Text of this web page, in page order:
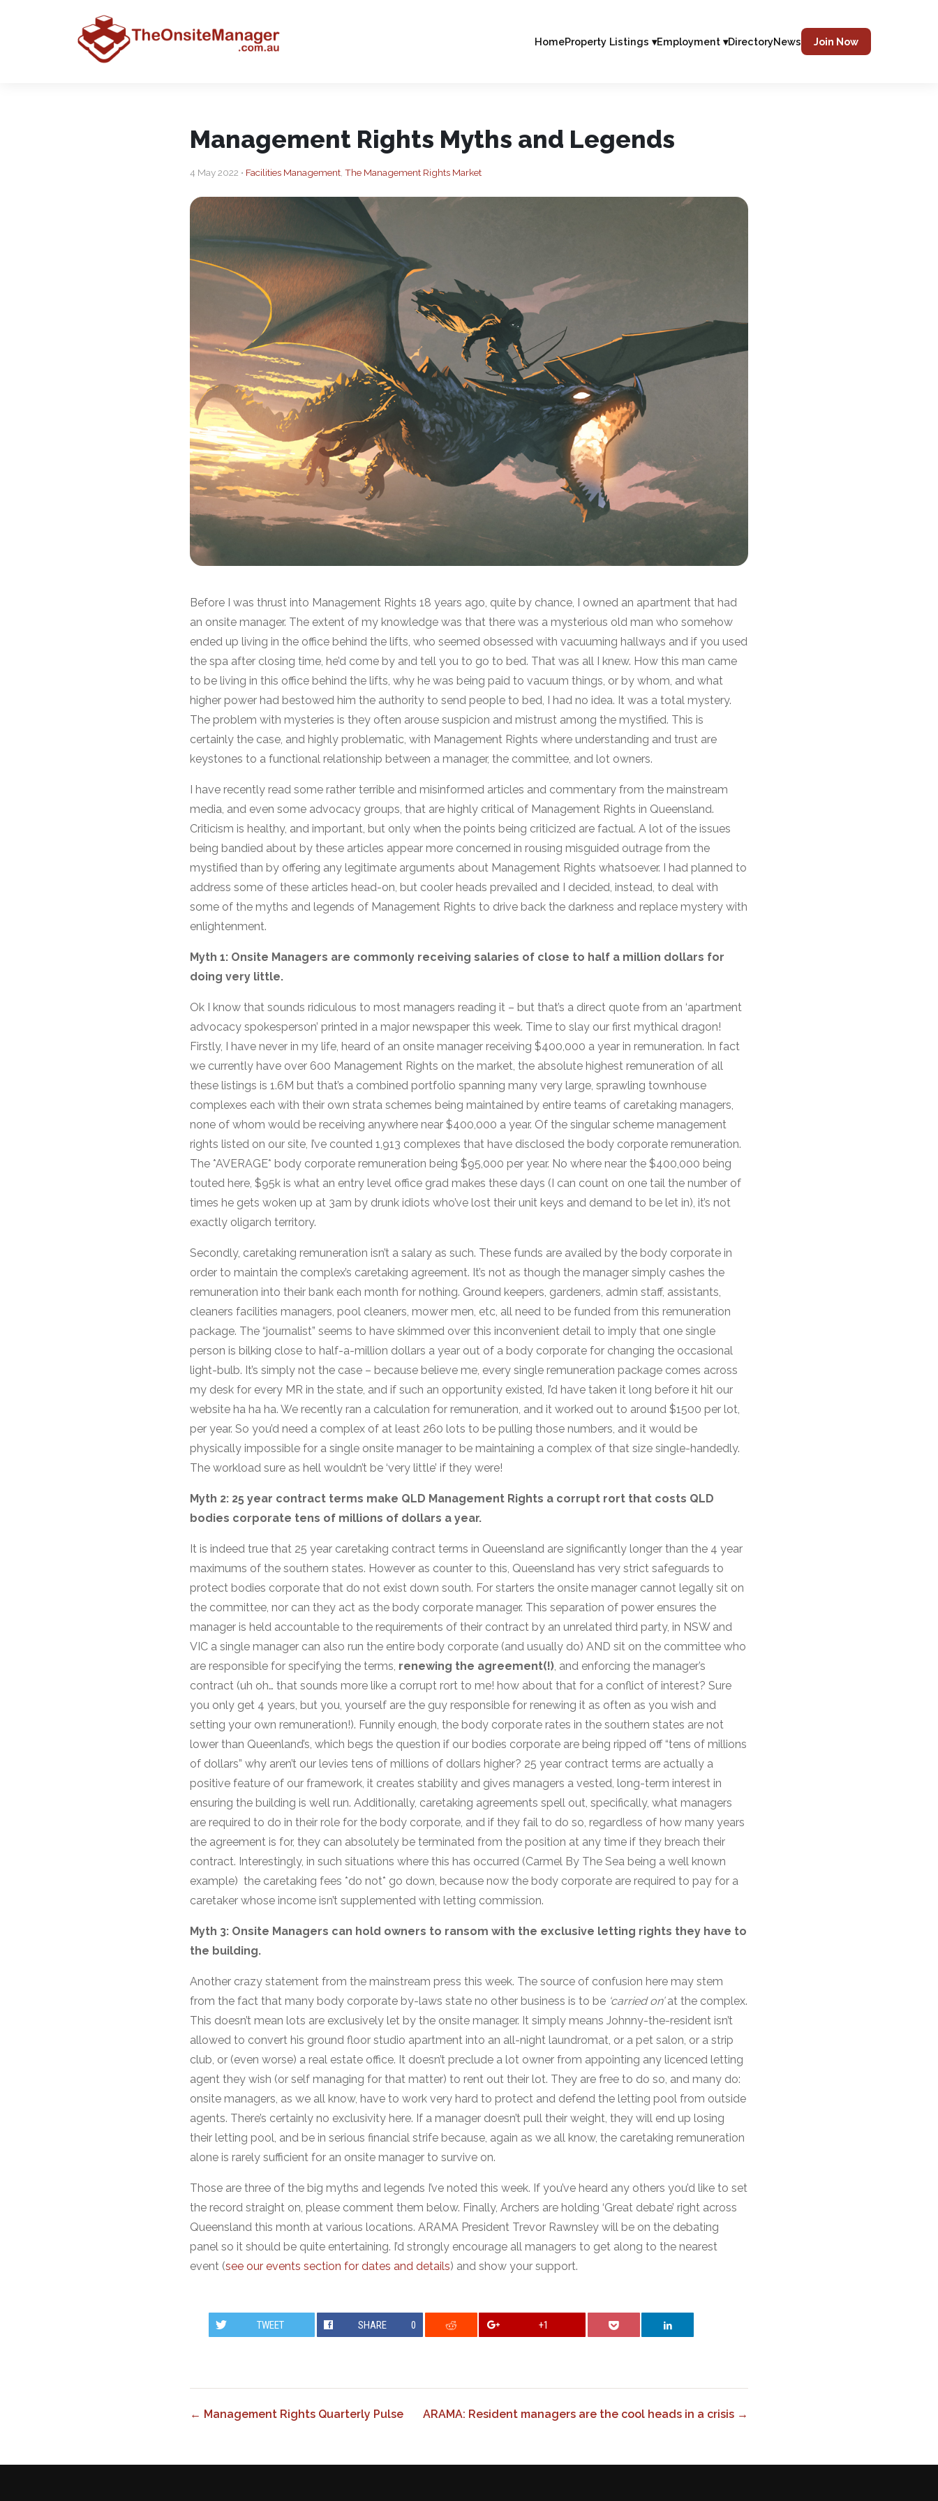
HomeProperty Listings ▾Employment ▾DirectoryNews Join Now
Management Rights Myths and Legends
4 May 2022 • Facilities Management The Management Rights Market
Before I was thrust into Management Rights 18 years ago, quite by chance, I owned an apartment that had
an onsite manager. The extent of my knowledge was that there was a mysterious old man who somehow
ended up living in the office behind the lifts, who seemed obsessed with vacuuming hallways and if you used
the spa after closing time, he’d come by and tell you to go to bed. That was all I knew. How this man came
to be living in this office behind the lifts, why he was being paid to vacuum things, or by whom, and what
higher power had bestowed him the authority to send people to bed, I had no idea. It was a total mystery.
The problem with mysteries is they often arouse suspicion and mistrust among the mystified. This is
certainly the case, and highly problematic, with Management Rights where understanding and trust are
keystones to a functional relationship between a manager, the committee, and lot owners.
I have recently read some rather terrible and misinformed articles and commentary from the mainstream
media, and even some advocacy groups, that are highly critical of Management Rights in Queensland.
Criticism is healthy, and important, but only when the points being criticized are factual. A lot of the issues
being bandied about by these articles appear more concerned in rousing misguided outrage from the
mystified than by offering any legitimate arguments about Management Rights whatsoever. I had planned to
address some of these articles head-on, but cooler heads prevailed and I decided, instead, to deal with
some of the myths and legends of Management Rights to drive back the darkness and replace mystery with
enlightenment.
Myth 1: Onsite Managers are commonly receiving salaries of close to half a million dollars for
doing very little.
Ok I know that sounds ridiculous to most managers reading it – but that’s a direct quote from an ‘apartment
advocacy spokesperson’ printed in a major newspaper this week. Time to slay our first mythical dragon!
Firstly, I have never in my life, heard of an onsite manager receiving $400,000 a year in remuneration. In fact
we currently have over 600 Management Rights on the market, the absolute highest remuneration of all
these listings is 1.6M but that’s a combined portfolio spanning many very large, sprawling townhouse
complexes each with their own strata schemes being maintained by entire teams of caretaking managers,
none of whom would be receiving anywhere near $400,000 a year. Of the singular scheme management
rights listed on our site, I’ve counted 1,913 complexes that have disclosed the body corporate remuneration.
The *AVERAGE* body corporate remuneration being $95,000 per year. No where near the $400,000 being
touted here, $95k is what an entry level office grad makes these days (I can count on one tail the number of
times he gets woken up at 3am by drunk idiots who’ve lost their unit keys and demand to be let in), it’s not
exactly oligarch territory.
Secondly, caretaking remuneration isn’t a salary as such. These funds are availed by the body corporate in
order to maintain the complex’s caretaking agreement. It’s not as though the manager simply cashes the
remuneration into their bank each month for nothing. Ground keepers, gardeners, admin staff, assistants,
cleaners facilities managers, pool cleaners, mower men, etc, all need to be funded from this remuneration
package. The “journalist” seems to have skimmed over this inconvenient detail to imply that one single
person is bilking close to half-a-million dollars a year out of a body corporate for changing the occasional
light-bulb. It’s simply not the case – because believe me, every single remuneration package comes across
my desk for every MR in the state, and if such an opportunity existed, I’d have taken it long before it hit our
website ha ha ha. We recently ran a calculation for remuneration, and it worked out to around $1500 per lot,
per year. So you’d need a complex of at least 260 lots to be pulling those numbers, and it would be
physically impossible for a single onsite manager to be maintaining a complex of that size single-handedly.
The workload sure as hell wouldn’t be ‘very little’ if they were!
Myth 2: 25 year contract terms make QLD Management Rights a corrupt rort that costs QLD
bodies corporate tens of millions of dollars a year.
It is indeed true that 25 year caretaking contract terms in Queensland are significantly longer than the 4 year
maximums of the southern states. However as counter to this, Queensland has very strict safeguards to
protect bodies corporate that do not exist down south. For starters the onsite manager cannot legally sit on
the committee, nor can they act as the body corporate manager. This separation of power ensures the
manager is held accountable to the requirements of their contract by an unrelated third party, in NSW and
VIC a single manager can also run the entire body corporate (and usually do) AND sit on the committee who
are responsible for specifying the terms, renewing the agreement(!), and enforcing the manager’s
contract (uh oh… that sounds more like a corrupt rort to me! how about that for a conflict of interest? Sure
you only get 4 years, but you, yourself are the guy responsible for renewing it as often as you wish and
setting your own remuneration!). Funnily enough, the body corporate rates in the southern states are not
lower than Queenland’s, which begs the question if our bodies corporate are being ripped off “tens of millions
of dollars” why aren’t our levies tens of millions of dollars higher? 25 year contract terms are actually a
positive feature of our framework, it creates stability and gives managers a vested, long-term interest in
ensuring the building is well run. Additionally, caretaking agreements spell out, specifically, what managers
are required to do in their role for the body corporate, and if they fail to do so, regardless of how many years
the agreement is for, they can absolutely be terminated from the position at any time if they breach their
contract. Interestingly, in such situations where this has occurred (Carmel By The Sea being a well known
example) the caretaking fees *do not* go down, because now the body corporate are required to pay for a
caretaker whose income isn’t supplemented with letting commission.
Myth 3: Onsite Managers can hold owners to ransom with the exclusive letting rights they have to
the building.
Another crazy statement from the mainstream press this week. The source of confusion here may stem
from the fact that many body corporate by-laws state no other business is to be ‘carried on’at the complex.
This doesn’t mean lots are exclusively let by the onsite manager. It simply means Johnny-the-resident isn’t
allowed to convert his ground floor studio apartment into an all-night laundromat, or a pet salon, or a strip
club, or (even worse) a real estate office. It doesn’t preclude a lot owner from appointing any licenced letting
agent they wish (or self managing for that matter) to rent out their lot. They are free to do so, and many do:
onsite managers, as we all know, have to work very hard to protect and defend the letting pool from outside
agents. There’s certainly no exclusivity here. If a manager doesn’t pull their weight, they will end up losing
their letting pool, and be in serious financial strife because, again as we all know, the caretaking remuneration
alone is rarely sufficient for an onsite manager to survive on.
Those are three of the big myths and legends I’ve noted this week. If you’ve heard any others you’d like to set
the record straight on, please comment them below. Finally, Archers are holding ‘Great debate’ right across
Queensland this month at various locations. ARAMA President Trevor Rawnsley will be on the debating
panel so it should be quite entertaining. I’d strongly encourage all managers to get along to the nearest
event (see our events section for dates and details) and show your support.
TWEET SHARE 0 +1
← Management Rights Quarterly Pulse ARAMA: Resident managers are the cool heads in a crisis →